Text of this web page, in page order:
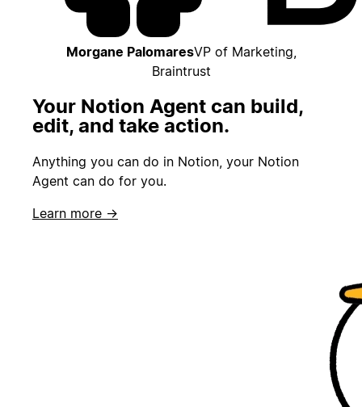
Morgane PalomaresVP of Marketing,
Braintrust
Your Notion Agent can build,
edit, and take action.
Anything you can do in Notion, your Notion
Agent can do for you.
Learn more →